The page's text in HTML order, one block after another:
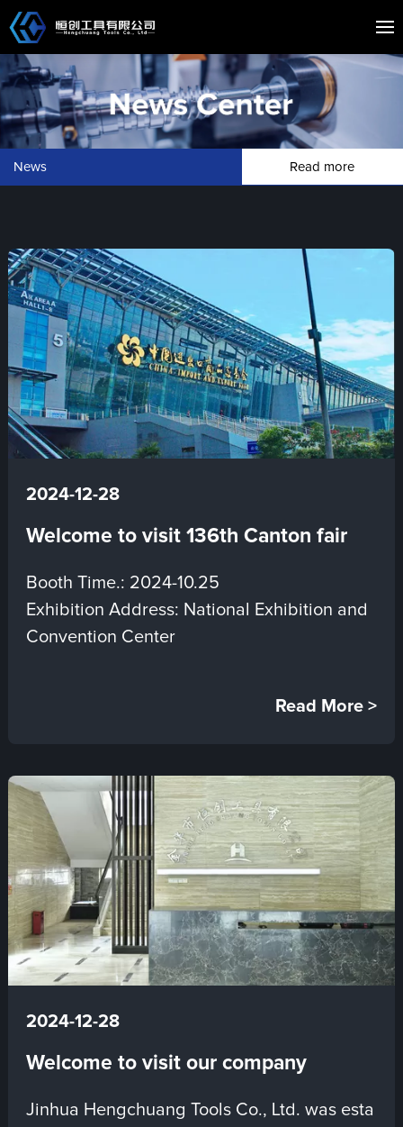
News Read more
2024-12-28
Welcome to visit 136th Canton fair
Booth Time.: 2024-10.25
Exhibition Address: National Exhibition and
Convention Center
Read More >
2024-12-28
Welcome to visit our company
Jinhua Hengchuang Tools Co., Ltd. was esta